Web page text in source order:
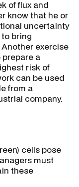
of flux and
know that he or
uncertainty
bring
exercise
prepare a
risk of
can be used
from a
company.
cells pose
must
these